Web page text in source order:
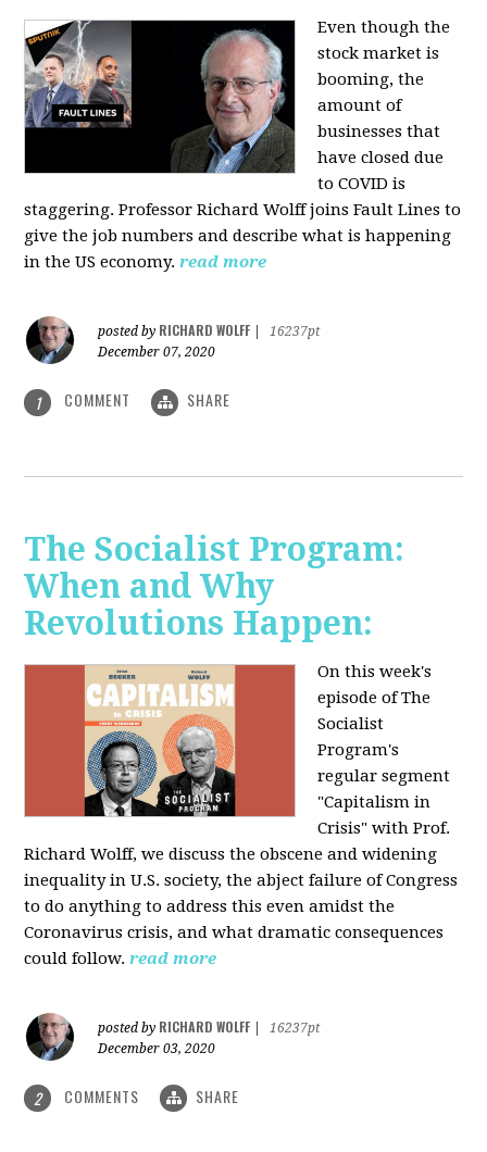
Even though the
stock market is
booming, the
amount of
businesses that
have closed due
to COVID is
staggering. Professor Richard Wolff joins Fault Lines to
give the job numbers and describe what is happening
in the US economy. read more
posted by RICHARD WOLFF
16237pt
December 07, 2020
1 COMMENT SHARE
The Socialist Program:
When and Why
Revolutions Happen:
On this week's
episode of The
Socialist
Program's
regular segment
"Capitalism in
Crisis" with Prof.
Richard Wolff, we discuss the obscene and widening
inequality in U.S. society, the abject failure of Congress
to do anything to address this even amidst the
Coronavirus crisis, and what dramatic consequences
could follow. read more
posted by RICHARD WOLFF
16237pt
December 03, 2020
2 COMMENTS SHARE